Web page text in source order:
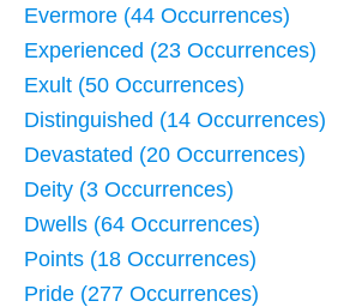
Evermore (44 Occurrences)
Experienced (23 Occurrences)
Exult (50 Occurrences)
Distinguished (14 Occurrences)
Devastated (20 Occurrences)
Deity (3 Occurrences)
Dwells (64 Occurrences)
Points (18 Occurrences)
Pride (277 Occurrences)